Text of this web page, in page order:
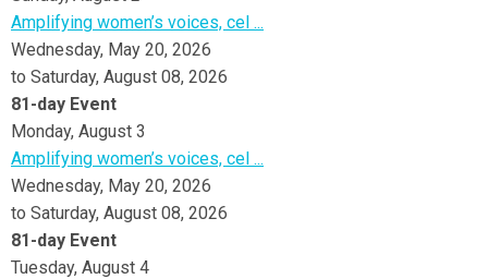
Amplifying women’s voices, cel ...
Wednesday, May 20, 2026
to Saturday, August 08, 2026
81-day Event
Monday, August 3
Amplifying women’s voices, cel ...
Wednesday, May 20, 2026
to Saturday, August 08, 2026
81-day Event
Tuesday, August 4